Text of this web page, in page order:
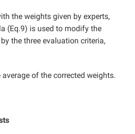
the weights given by experts,
(Eq.9) is used to modify the
the three evaluation criteria,
of the corrected weights.